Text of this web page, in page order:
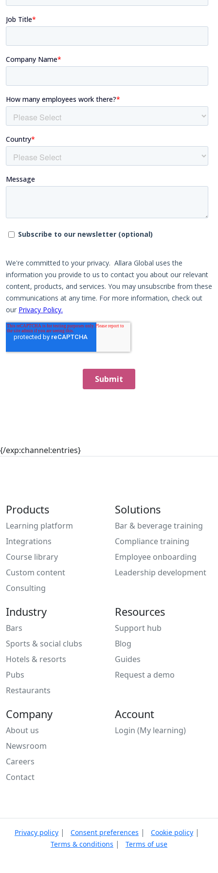
{/exp:channel:entries}
Products
Learning platform
Integrations
Course library
Custom content
Consulting
Solutions
Bar & beverage training
Compliance training
Employee onboarding
Leadership development
Industry
Bars
Sports & social clubs
Hotels & resorts
Pubs
Restaurants
Resources
Support hub
Blog
Guides
Request a demo
Company
About us
Newsroom
Careers
Contact
Account
Login (My learning)
Privacy policy | Consent preferences | Cookie policy |
Terms & conditions | Terms of use